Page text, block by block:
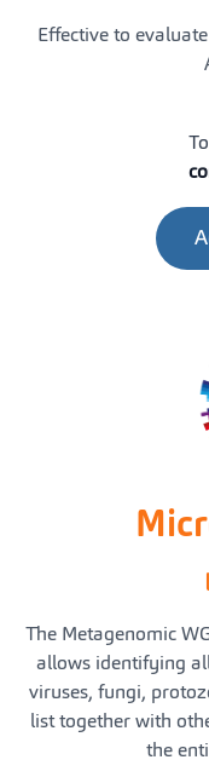
Effective to
The Metagenomic
allows identifying
viruses, fungi,
list together with
the